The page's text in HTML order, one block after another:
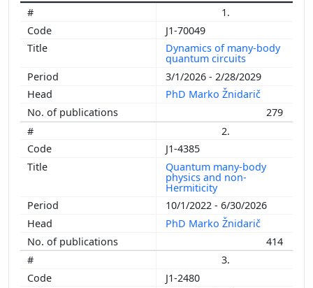
1.
J1-70049
Dynamics of many-body
quantum circuits
3/1/2026 - 2/28/2029
PhD Marko Žnidarič
279
2.
J1-4385
Quantum many-body
physics and non-
Hermiticity
10/1/2022 - 6/30/2026
PhD Marko Žnidarič
414
3.
J1-2480